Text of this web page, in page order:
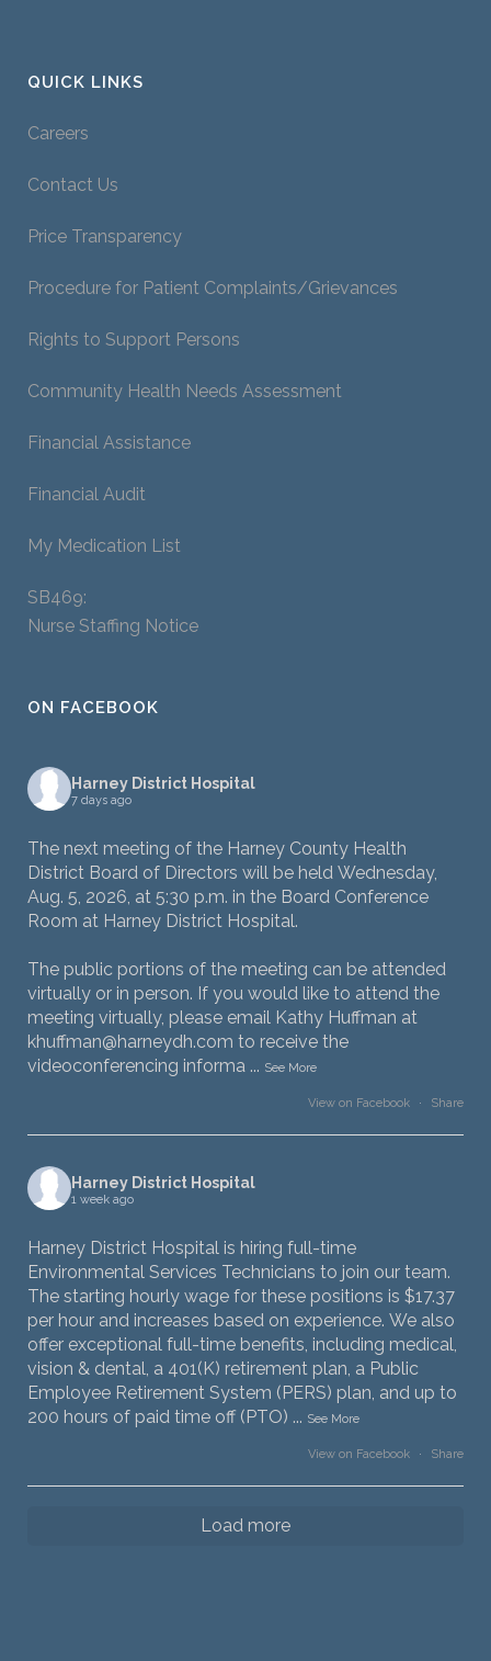
QUICK LINKS
Careers
Contact Us
Price Transparency
Procedure for Patient Complaints/Grievances
Rights to Support Persons
Community Health Needs Assessment
Financial Assistance
Financial Audit
My Medication List
SB469:
Nurse Staffing Notice
ON FACEBOOK
Harney District Hospital
7 days ago
The next meeting of the Harney County Health
District Board of Directors will be held Wednesday,
Aug. 5, 2026, at 5:30 p.m. in the Board Conference
Room at Harney District Hospital.
The public portions of the meeting can be attended
virtually or in person. If you would like to attend the
meeting virtually, please email Kathy Huffman at
khuffman@harneydh.com to receive the
videoconferencing informa ... See More
View on Facebook · Share
Harney District Hospital
1 week ago
Harney District Hospital is hiring full-time
Environmental Services Technicians to join our team.
The starting hourly wage for these positions is $17.37
per hour and increases based on experience. We also
offer exceptional full-time benefits, including medical,
vision & dental, a 401(K) retirement plan, a Public
Employee Retirement System (PERS) plan, and up to
200 hours of paid time off (PTO) ... See More
View on Facebook · Share
Load more